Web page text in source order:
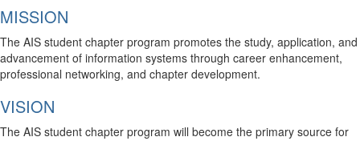
MISSION
The AIS student chapter program promotes the study, application, and
advancement of information systems through career enhancement,
professional networking, and chapter development.
VISION
The AIS student chapter program will become the primary source for